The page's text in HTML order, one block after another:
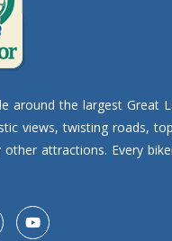
around the largest Great
views, twisting roads,
attractions. Every